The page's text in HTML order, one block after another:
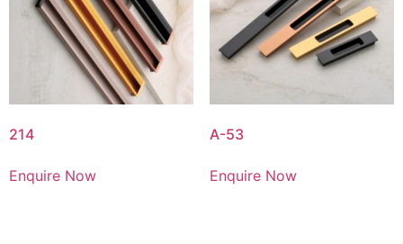
214
Enquire Now
A-53
Enquire Now